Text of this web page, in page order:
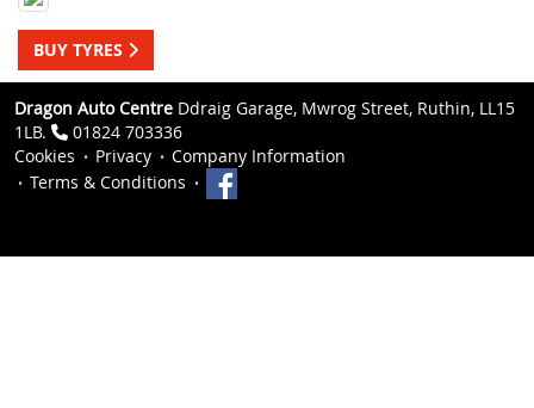
BUY TYRES
Dragon Auto Centre Ddraig Garage, Mwrog Street, Ruthin, LL15
1LB.
01824 703336
Cookies
Privacy
Company Information
Terms & Conditions